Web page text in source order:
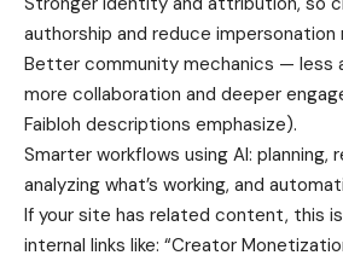
authorship and reduce impersonation
Better community mechanics — less
more collaboration and deeper
Faibloh descriptions emphasize).
Smarter workflows using AI:
analyzing what’s working, and
If your site has related content, this
internal links like: “Creator